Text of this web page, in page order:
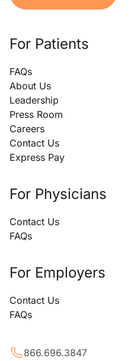
For Patients
FAQs
About Us
Leadership
Press Room
Careers
Contact Us
Express Pay
For Physicians
Contact Us
FAQs
For Employers
Contact Us
FAQs
866.696.3847